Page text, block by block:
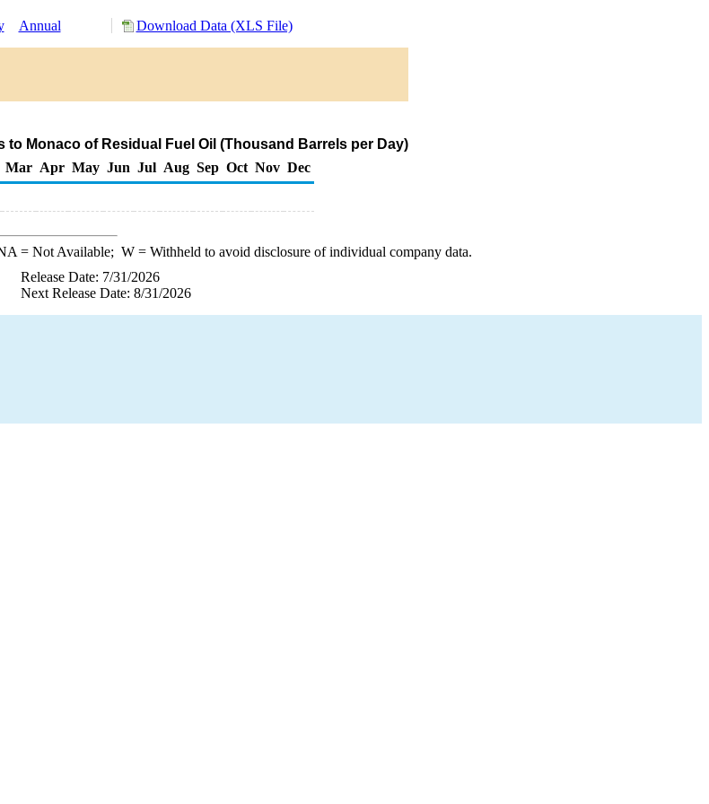
Annual Download Data (XLS File)
to Monaco of Residual Fuel Oil (Thousand Barrels per Day)
Mar Apr May Jun Jul Aug Sep Oct Nov Dec
= Not Available; W= Withheld to avoid disclosure of individual company data.
Release Date: 7/31/2026
Next Release Date: 8/31/2026